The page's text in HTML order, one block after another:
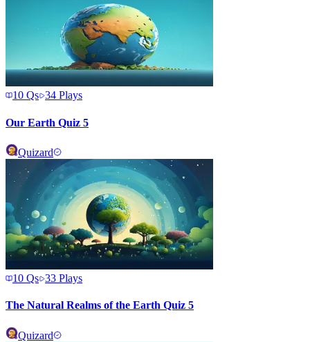
10 Qs 34 Plays
Our Earth Quiz 5
Quizard
10 Qs 33 Plays
The Natural Realms of the Earth Quiz 5
Quizard